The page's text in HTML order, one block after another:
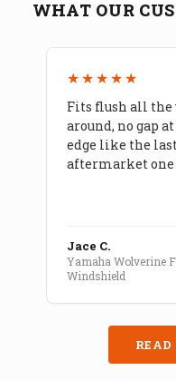
WHAT OUR
★★★★★
Fits flush all the
around, no gap
edge like the last
aftermarket
Jace C.
Yamaha Wolverine
Windshield